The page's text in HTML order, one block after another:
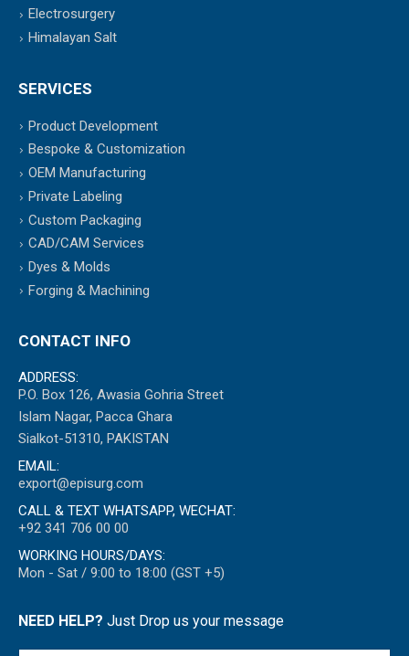
Electrosurgery
Himalayan Salt
SERVICES
Product Development
Bespoke & Customization
OEM Manufacturing
Private Labeling
Custom Packaging
CAD/CAM Services
Dyes & Molds
Forging & Machining
CONTACT INFO
ADDRESS:
P.O. Box 126, Awasia Gohria Street
Islam Nagar, Pacca Ghara
Sialkot-51310, PAKISTAN
EMAIL:
export@episurg.com
CALL & TEXT WHATSAPP, WECHAT:
+92 341 706 00 00
WORKING HOURS/DAYS:
Mon - Sat / 9:00 to 18:00 (GST +5)
NEED HELP? Just Drop us your message